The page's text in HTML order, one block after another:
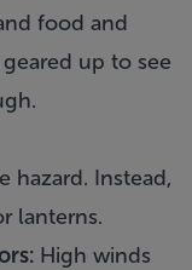
food and
up to see
hazard. Instead,
lanterns.
High winds